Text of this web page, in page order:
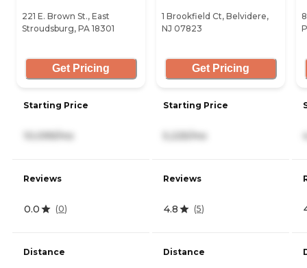
221 E. Brown St., East
Stroudsburg, PA 18301
Get Pricing
Starting Price
10,099/mo
Reviews
0.0 (0)
Distance
1 Brookfield Ct, Belvidere,
NJ 07823
Get Pricing
Starting Price
5,225/mo
Reviews
4.8 (5)
Distance